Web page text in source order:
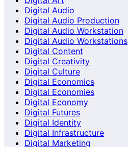
Digital Audio
Digital Audio Production
Digital Audio Workstation
Digital Audio Workstations
Digital Content
Digital Creativity
Digital Culture
Digital Economics
Digital Economies
Digital Economy
Digital Futures
Digital Identity
Digital Infrastructure
Digital Marketing